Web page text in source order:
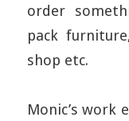
order
pack
shop etc.
Monic’s work